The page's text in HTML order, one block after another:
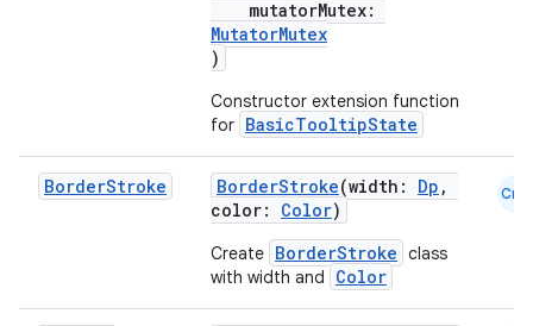
mutatorMutex:
MutatorMutex
)
Constructor extension function
for BasicTooltipState
BorderStroke BorderStroke(width: Dp ,
color: Color)
Create BorderStroke class
with width and
Color
Cmn